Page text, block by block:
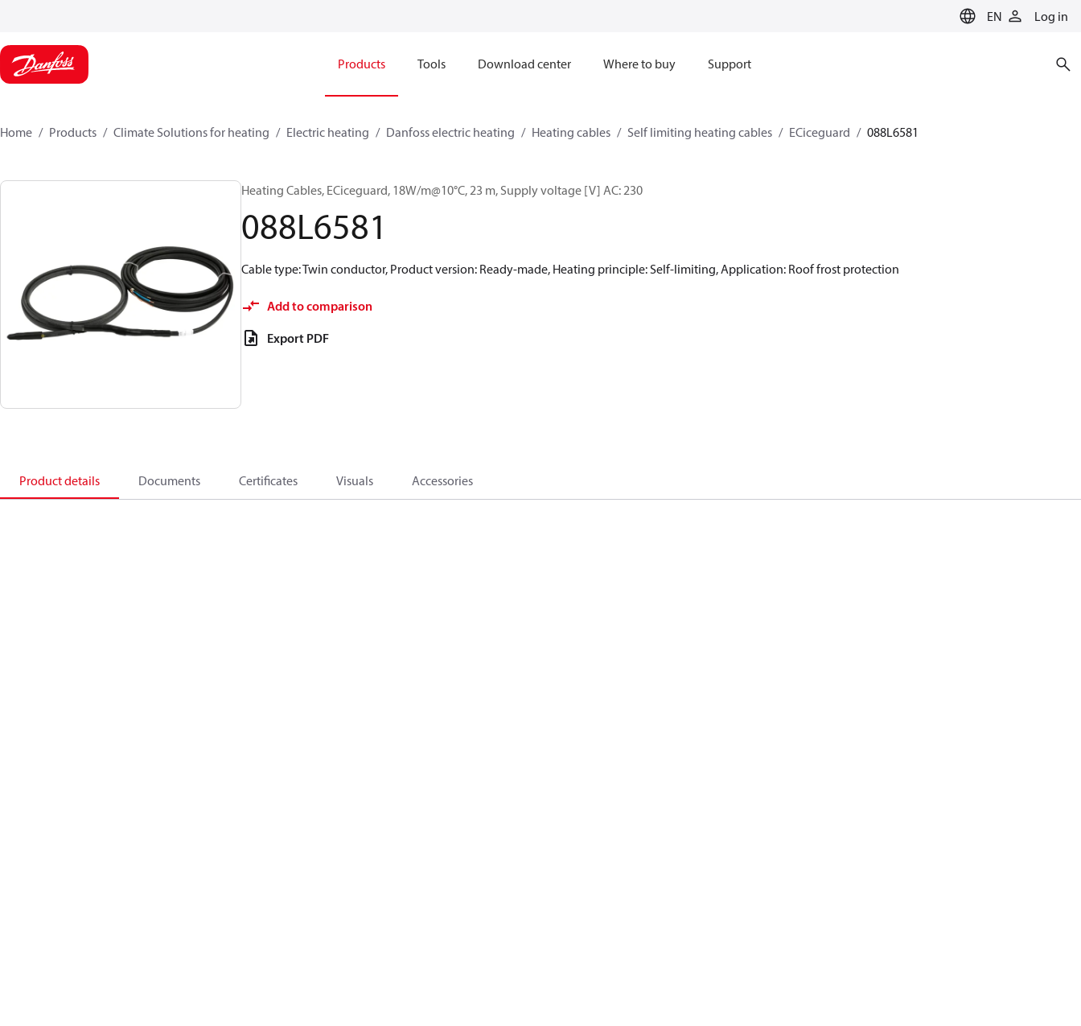
EN Log in
Products Tools Download center Where to buy Support
Home Products Climate Solutions for heating Electric heating Danfoss electric heating Heating cables Self limiting heating cables ECiceguard 088L6581
Heating Cables, ECiceguard, 18W/m@10°C, 23 m, Supply voltage [V] AC: 230
088L6581
Cable type: Twin conductor, Product version: Ready-made, Heating principle: Self-limiting, Application: Roof frost protection
Add to comparison
Export PDF
Product details Documents Certificates Visuals Accessories